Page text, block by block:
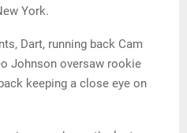
York.
Dart, running back Cam
Johnson oversaw rookie
keeping a close eye on